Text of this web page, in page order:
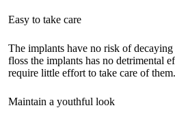
Easy to take care
The implants have no risk of
floss the implants has no detrimental
require little effort to take care of them.
Maintain a youthful look